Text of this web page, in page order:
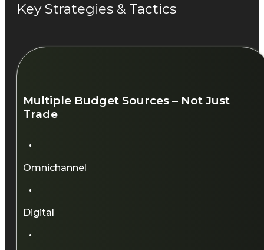
Key Strategies & Tactics
Multiple Budget Sources – Not Just
Trade
·
Omnichannel​
·
Digital​
·